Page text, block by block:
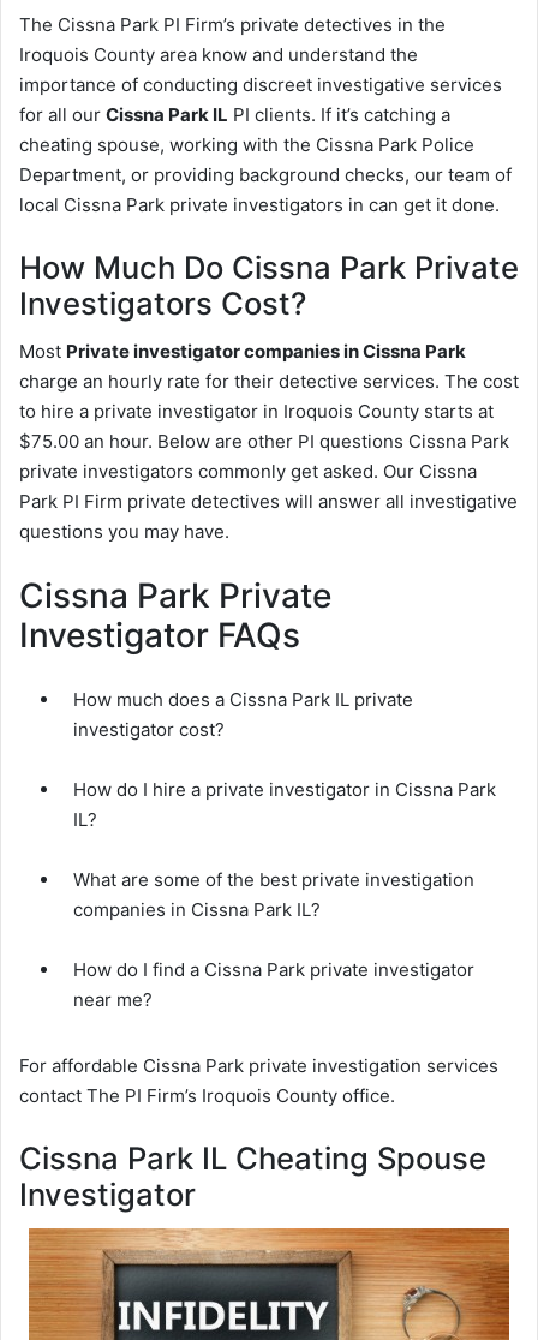
The Cissna Park PI Firm’s private detectives in the
Iroquois County area know and understand the
importance of conducting discreet investigative services
for all our Cissna Park IL PI clients. If it’s catching a
cheating spouse, working with the Cissna Park Police
Department, or providing background checks, our team of
local Cissna Park private investigators in can get it done.
How Much Do Cissna Park Private
Investigators Cost?
Most Private investigator companies in Cissna Park
charge an hourly rate for their detective services. The cost
to hire a private investigator in Iroquois County starts at
$75.00 an hour. Below are other PI questions Cissna Park
private investigators commonly get asked. Our Cissna
Park PI Firm private detectives will answer all investigative
questions you may have.
Cissna Park Private
Investigator FAQs
How much does a Cissna Park IL private
investigator cost?
How do I hire a private investigator in Cissna Park
IL?
What are some of the best private investigation
companies in Cissna Park IL?
How do I find a Cissna Park private investigator
near me?
For affordable Cissna Park private investigation services
contact The PI Firm’s Iroquois County office.
Cissna Park IL Cheating Spouse
Investigator